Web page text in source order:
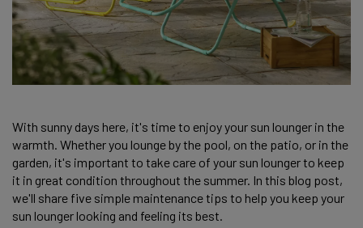
With sunny days here, it's time to enjoy your sun lounger in the
warmth. Whether you lounge by the pool, on the patio, or in the
garden, it's important to take care of your sun lounger to keep
it in great condition throughout the summer. In this blog post,
we'll share five simple maintenance tips to help you keep your
sun lounger looking and feeling its best.